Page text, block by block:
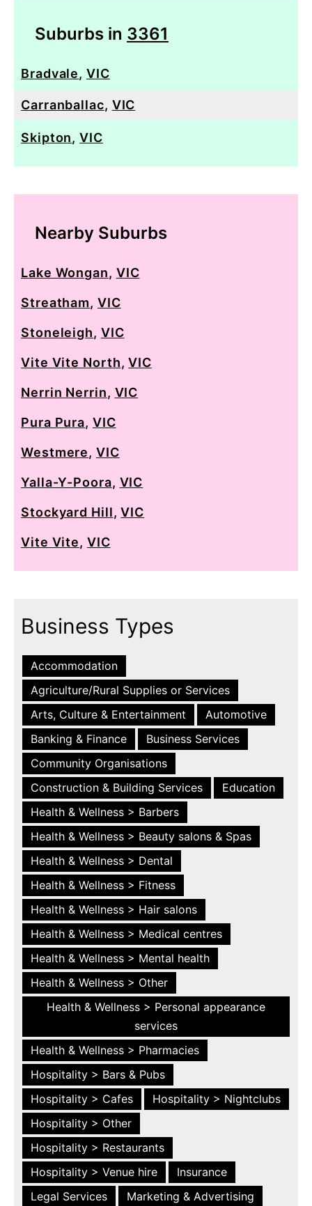
Suburbs in 3361
Bradvale,VIC
Carranballac, VIC
Skipton,VIC
Nearby Suburbs
Lake Wongan, VIC
Streatham, VIC
Stoneleigh, VIC
Vite Vite North,VIC
Nerrin Nerrin, VIC
Pura Pura, VIC
Westmere,VIC
Yalla-Y-Poora, VIC
Stockyard Hill,VIC
Vite Vite, VIC
Business Types
Accommodation
Agriculture/Rural Supplies or Services
Arts, Culture & Entertainment
Automotive
Banking & Finance
Business Services
Community Organisations
Construction & Building Services
Education
Health & Wellness > Barbers
Health & Wellness > Beauty salons & Spas
Health & Wellness > Dental
Health & Wellness > Fitness
Health & Wellness > Hair salons
Health & Wellness > Medical centres
Health & Wellness > Mental health
Health & Wellness > Other
Health & Wellness > Personal appearance
services
Health & Wellness > Pharmacies
Hospitality > Bars & Pubs
Hospitality > Cafes
Hospitality > Nightclubs
Hospitality > Other
Hospitality > Restaurants
Hospitality > Venue hire
Insurance
Legal Services
Marketing & Advertising